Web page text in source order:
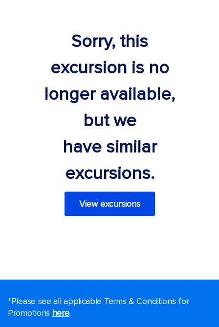
Sorry, this
excursion is no
longer available,
but we
have similar
excursions.
View excursions
*Please see all applicable Terms & Conditions for
Promotions here.